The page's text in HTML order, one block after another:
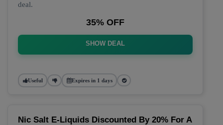
deal.
35% OFF
SHOW DEAL
Useful Expires in 1 days
Nic Salt E-Liquids Discounted By 20% For A